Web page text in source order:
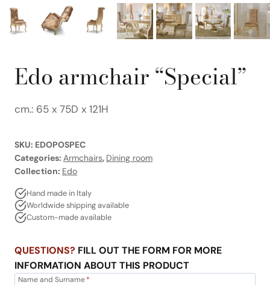
Edo armchair “Special”
cm.: 65 x 75D x 121H
SKU: EDOPOSPEC
Categories: Armchairs, Dining room
Collection: Edo
Hand made in Italy
Worldwide shipping available
Custom-made available
QUESTIONS? FILL OUT THE FORM FOR MORE
INFORMATION ABOUT THIS PRODUCT
Name and Surname*